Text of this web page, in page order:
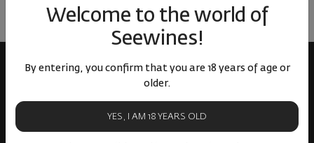
LEAVE YOUR REVIEW
Welcome to the world of
Seewines!
By entering, you confirm that you are 18 years of age or
older.
YES, I AM 18 YEARS OLD